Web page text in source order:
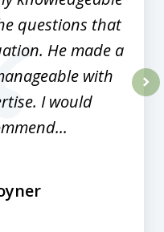
questions that
He made a
with
I would